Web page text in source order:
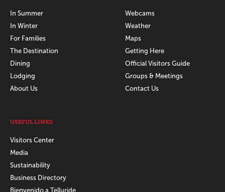
In Summer
In Winter
For Families
The Destination
Dining
Lodging
About Us
Webcams
Weather
Maps
Getting Here
Official Visitors Guide
Groups & Meetings
Contact Us
USEFUL LINKS
Visitors Center
Media
Sustainability
Business Directory
Bienvenido a Telluride